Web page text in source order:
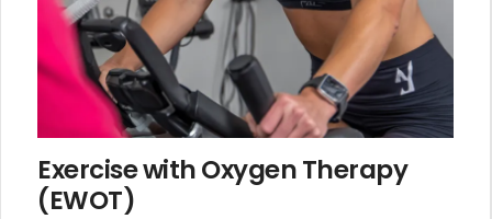
Exercise with Oxygen Therapy
(EWOT)